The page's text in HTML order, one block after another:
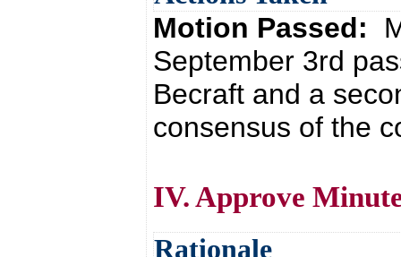
Motion Passed:
September 3rd
Becraft and a
consensus of the
IV. Approve
Rationale